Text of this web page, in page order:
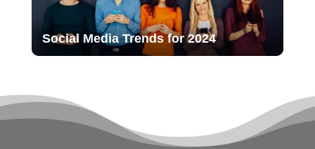
Social Media Trends for 2024